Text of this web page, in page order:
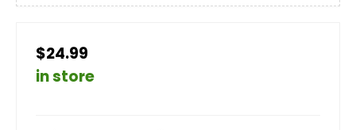
$24.99
in store